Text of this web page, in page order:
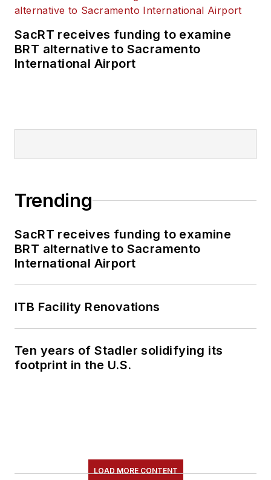
SacRT receives funding to examine
BRT alternative to Sacramento
International Airport
Trending
SacRT receives funding to examine
BRT alternative to Sacramento
International Airport
ITB Facility Renovations
Ten years of Stadler solidifying its
footprint in the U.S.
LOAD MORE CONTENT